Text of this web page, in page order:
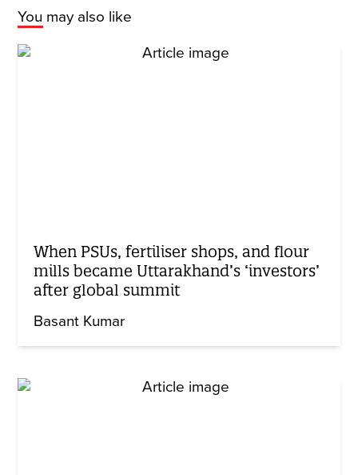
You may also like
When PSUs, fertiliser shops, and flour
mills became Uttarakhand’s ‘investors’
after global summit
Basant Kumar